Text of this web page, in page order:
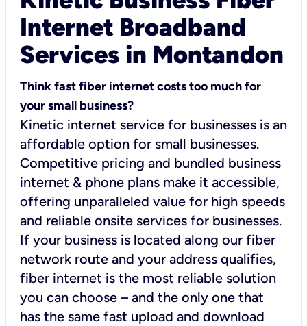
Internet Broadband
Services in Montandon
Think fast fiber internet costs too much for
your small business?
Kinetic internet service for businesses is an
affordable option for small businesses.
Competitive pricing and bundled business
internet & phone plans make it accessible,
offering unparalleled value for high speeds
and reliable onsite services for businesses.
If your business is located along our fiber
network route and your address qualifies,
fiber internet is the most reliable solution
you can choose – and the only one that
has the same fast upload and download